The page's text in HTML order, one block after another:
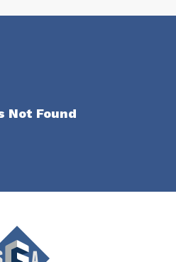
Not Found